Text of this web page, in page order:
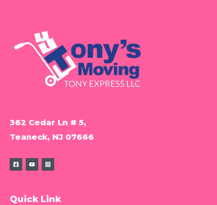
362 Cedar Ln # 5,
Teaneck, NJ 07666
Quick Link